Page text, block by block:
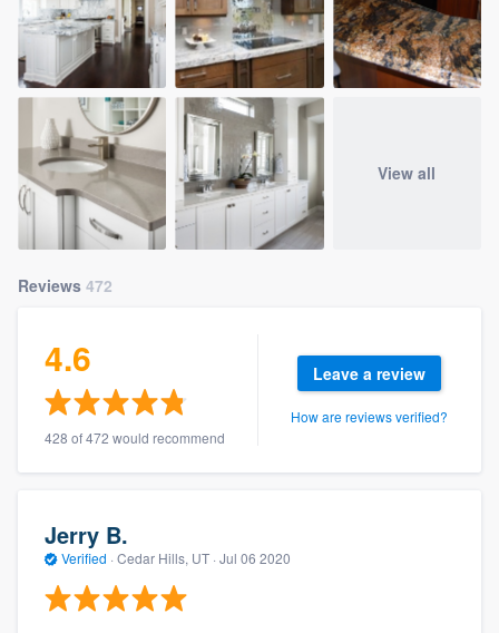
View all
Reviews 472
4.6
428 of 472 would recommend
Leave a review
How are reviews verified?
Jerry B.
Verified · Cedar Hills, UT · Jul 06 2020